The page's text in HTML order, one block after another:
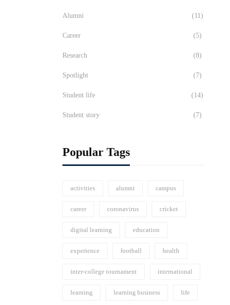
Alumni (11)
Career (5)
Research (8)
Spotlight (7)
Student life (14)
Student story (7)
Popular Tags
activities alumni campus
career coronavirus cricket
digital learning education
experience football health
inter-college tournament international
learning learning business life